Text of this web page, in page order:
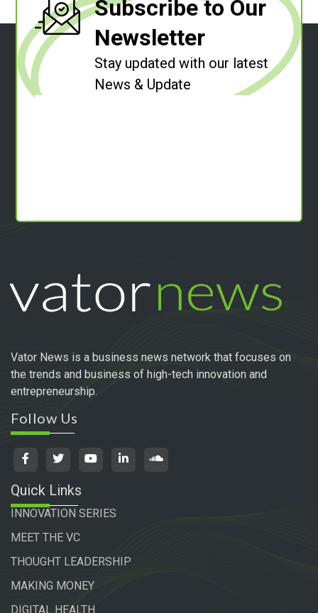
Subscribe to Our
Newsletter
Stay updated with our latest
News & Update
Vator News is a business news network that focuses on
the trends and business of high-tech innovation and
entrepreneurship.
Follow Us
Quick Links
INNOVATION SERIES
MEET THE VC
THOUGHT LEADERSHIP
MAKING MONEY
DIGITAL HEALTH